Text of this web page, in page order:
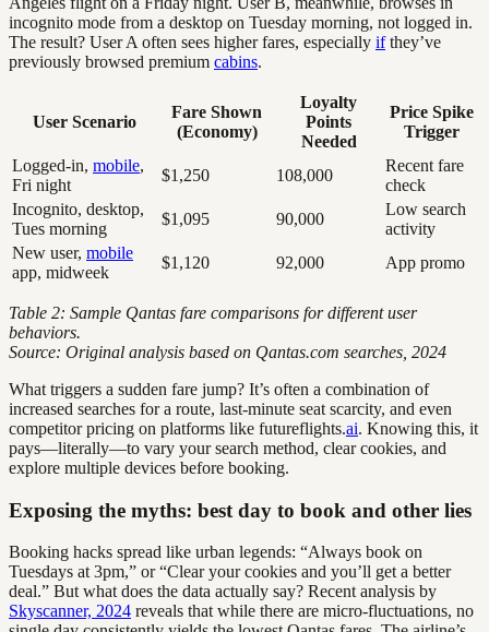
incognito mode from a desktop on Tuesday morning, not logged in.
The result? User A often sees higher fares, especially ifthey’ve
previously browsed premium cabins.
User Scenario
Fare Shown
(Economy)
Loyalty
Points
Needed
Price Spike
Trigger
Logged-in, mobile,
Fri night
$1,250 108,000
Recent fare
check
Incognito, desktop,
Tues morning
$1,095 90,000
Low search
activity
New user, mobile
app, midweek
$1,120 92,000 App promo
Table 2: Sample Qantas fare comparisons for different user
behaviors.
Source: Original analysis based on Qantas.com searches, 2024
What triggers a sudden fare jump? It’s often a combination of
increased searches for a route, last-minute seat scarcity, and even
competitor pricing on platforms like futureflights.ai. Knowing this, it
pays—literally—to vary your search method, clear cookies, and
explore multiple devices before booking.
Exposing the myths: best day to book and other lies
Booking hacks spread like urban legends: “Always book on
Tuesdays at 3pm,” or “Clear your cookies and you’ll get a better
deal.” But what does the data actually say? Recent analysis by
Skyscanner, 2024 reveals that while there are micro-fluctuations, no